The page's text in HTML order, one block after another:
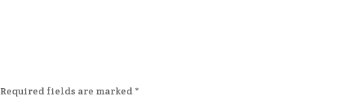
Required fields are marked *